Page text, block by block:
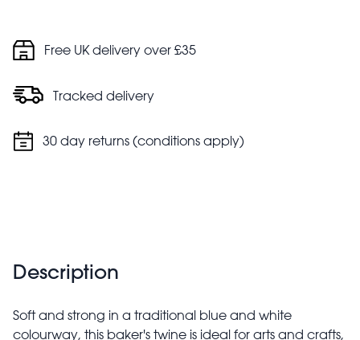
Free UK delivery over £35
Tracked delivery
30 day returns (conditions apply)
Description
Soft and strong in a traditional blue and white
colourway, this baker's twine is ideal for arts and crafts,